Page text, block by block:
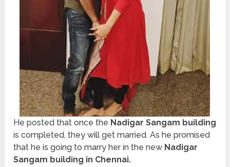
He posted that once the Nadigar Sangam building
is completed, they will get married. As he promised
that he is going to marry her in the new Nadigar
Sangam building in Chennai.